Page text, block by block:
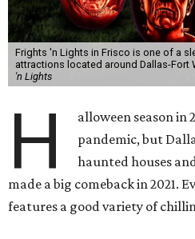
Frights 'n Lights in Frisco is one of a
attractions located around Dallas-Fort
'n Lights
H
alloween season in
pandemic, but
haunted houses
made a big comeback in 2021.
features a good variety of